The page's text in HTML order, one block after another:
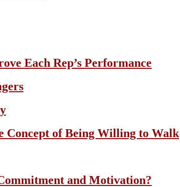
Each Rep’s Performance
Concept of Being Willing to Walk
and Motivation?